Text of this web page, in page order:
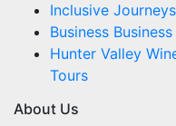
Inclusive Journeys
Business
Hunter Valley
Tours
About Us